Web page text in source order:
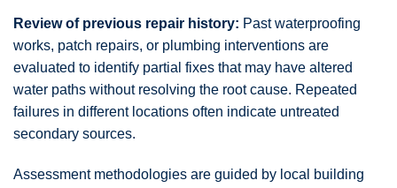
Review of previous repair history: Past waterproofing
works, patch repairs, or plumbing interventions are
evaluated to identify partial fixes that may have altered
water paths without resolving the root cause. Repeated
failures in different locations often indicate untreated
secondary sources.
Assessment methodologies are guided by local building